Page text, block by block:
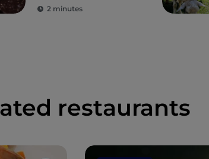
2 minutes
restaurants